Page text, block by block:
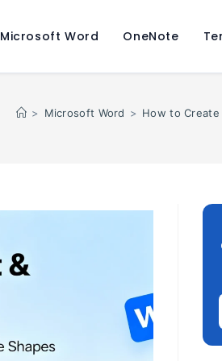
Microsoft Word OneNote
> Microsoft Word > How to